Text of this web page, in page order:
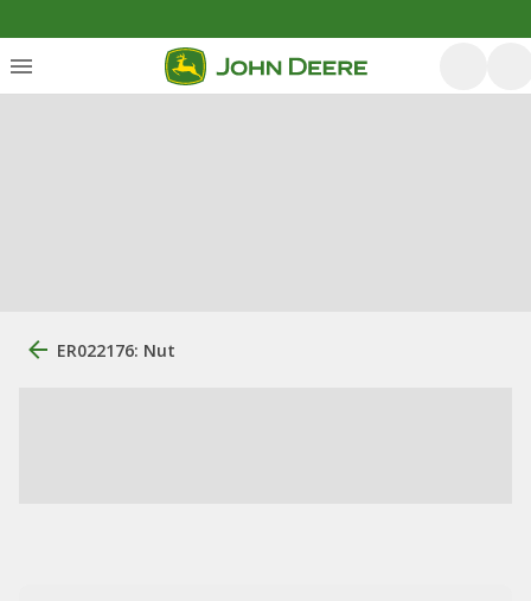
ER022176: Nut